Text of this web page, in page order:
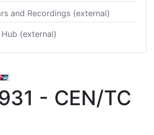
and Recordings (external)
(external)
- CEN/TC